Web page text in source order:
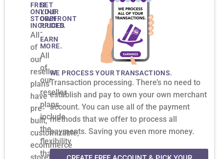
FREE
ONLINE
STOREFRONT
INCLUDED.
All
of
our
reseller
plans
have
pre-
built,
customizable,
ecommerce
storefronts.
SET
YOUR
OWN
PRICES
-
EARN
MORE.
All
of
our
reseller
plans
include
the
flexibility
that
WE PROCESS YOUR TRANSACTIONS.
Transaction processing. There’s no need to
establish and pay to own your own merchant
account. You can use all of the payment
methods that we offer to process all
payments. Saving you even more money.